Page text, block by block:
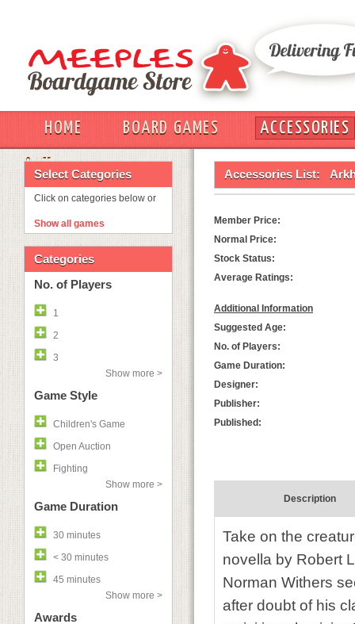
HOME BOARD GAMES
ACCESSORIES
OUT
Select Categories
Click on categories below or
Show all games
Categories
No. of Players
1
2
3
Show more >
Game Style
Children's Game
Open Auction
Fighting
Show more >
Game Duration
30 minutes
< 30 minutes
45 minutes
Show more >
Awards
Accessories List:
Member Price:
Normal Price:
Stock Status:
Average Ratings:
Additional Information
Suggested Age:
No. of Players:
Game Duration:
Designer:
Publisher:
Published:
Description
Take on the
novella by Robert
Norman Withers
after doubt of his